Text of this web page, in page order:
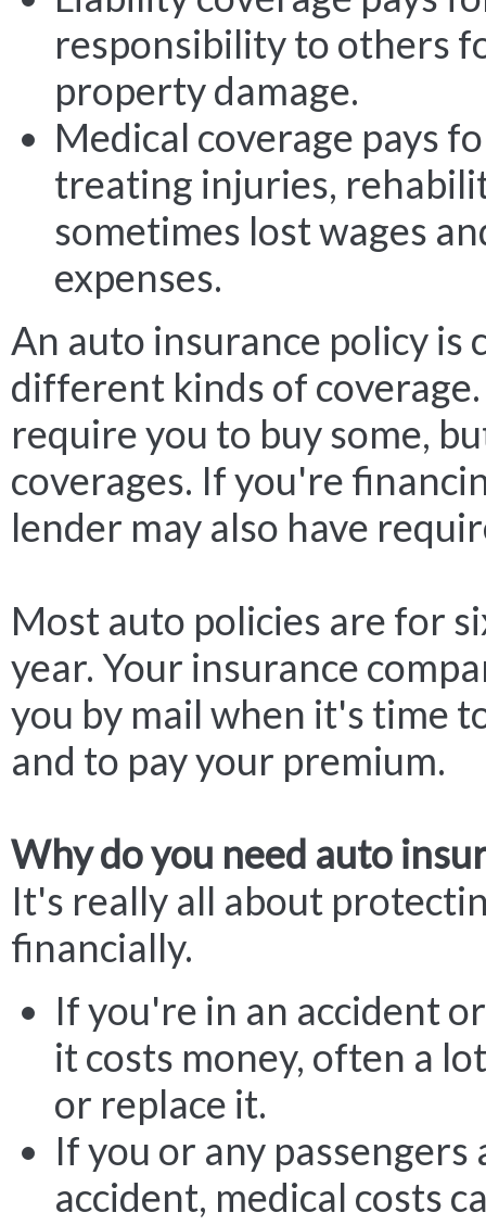
responsibility to others
property damage.
Medical coverage pays
treating injuries,
sometimes lost wages
expenses.
An auto insurance policy is
different kinds of
require you to buy some,
coverages. If you're
lender may also have
Most auto policies are for
year. Your insurance
you by mail when it's time
and to pay your premium.
Why do you need auto
It's really all about
financially.
If you're in an accident
it costs money, often a
or replace it.
If you or any
accident, medical costs